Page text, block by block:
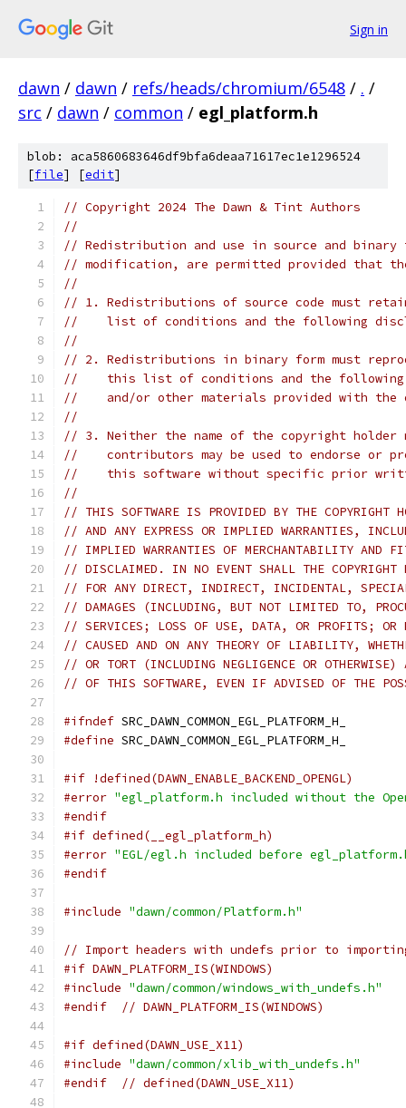
Sign in
dawn / dawn / refs/heads/chromium/6548 / . /
src / dawn / common / egl_platform.h
blob: aca5860683646df9bfa6deaa71617ec1e1296524
[file] [edit]
// Copyright 2024 The Dawn & Tint Authors
//
// Redistribution and use in source and
// modification, are permitted provided that
//
// 1. Redistributions of source code must
//    list of conditions and the following
//
// 2. Redistributions in binary form must
//    this list of conditions and the following
//    and/or other materials provided with
//
// 3. Neither the name of the copyright holder
//    contributors may be used to endorse or
//    this software without specific prior
//
// THIS SOFTWARE IS PROVIDED BY THE COPYRIGHT
// AND ANY EXPRESS OR IMPLIED WARRANTIES,
// IMPLIED WARRANTIES OF MERCHANTABILITY AND
// DISCLAIMED. IN NO EVENT SHALL THE COPYRIGHT
// FOR ANY DIRECT, INDIRECT, INCIDENTAL,
// DAMAGES (INCLUDING, BUT NOT LIMITED TO,
// SERVICES; LOSS OF USE, DATA, OR PROFITS; OR
// CAUSED AND ON ANY THEORY OF LIABILITY,
// OR TORT (INCLUDING NEGLIGENCE OR
// OF THIS SOFTWARE, EVEN IF ADVISED OF THE
#ifndef SRC_DAWN_COMMON_EGL_PLATFORM_H_
#define SRC_DAWN_COMMON_EGL_PLATFORM_H_
#if !defined(DAWN_ENABLE_BACKEND_OPENGL)
#error "egl_platform.h included without the
#endif
#if defined(__egl_platform_h)
#error "EGL/egl.h included before
#endif
#include "dawn/common/Platform.h"
// Import headers with undefs prior to
#if DAWN_PLATFORM_IS(WINDOWS)
#include "dawn/common/windows_with_undefs.h"
#endif
// DAWN_PLATFORM_IS(WINDOWS)
#if defined(DAWN_USE_X11)
#include "dawn/common/xlib_with_undefs.h"
#endif
// defined(DAWN_USE_X11)